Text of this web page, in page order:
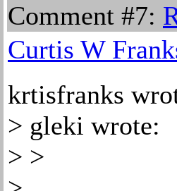
Comment #7:
Curtis W
krtisfranks
> gleki wrote:
> >